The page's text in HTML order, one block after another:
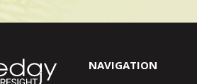
NAVIGATION